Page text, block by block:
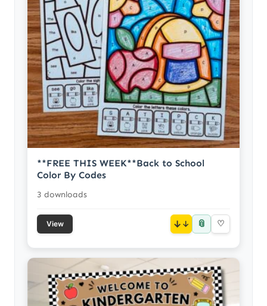
**FREE THIS WEEK**Back to School
Color By Codes
3 downloads
View ↓ 📎 ♡